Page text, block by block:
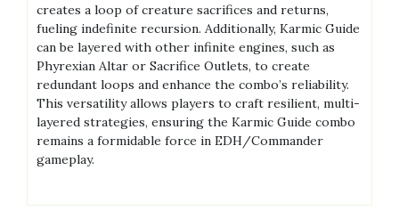
creates a loop of creature sacrifices and returns,
fueling indefinite recursion. Additionally, Karmic Guide
can be layered with other infinite engines, such as
Phyrexian Altar or Sacrifice Outlets, to create
redundant loops and enhance the combo’s reliability.
This versatility allows players to craft resilient, multi-
layered strategies, ensuring the Karmic Guide combo
remains a formidable force in EDH/Commander
gameplay.